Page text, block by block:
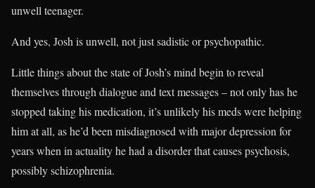
unwell teenager.
And yes, Josh is unwell, not just sadistic or psychopathic.
Little things about the state of Josh’s mind begin to reveal
themselves through dialogue and text messages – not only has he
stopped taking his medication, it’s unlikely his meds were helping
him at all, as he’d been misdiagnosed with major depression for
years when in actuality he had a disorder that causes psychosis,
possibly schizophrenia.